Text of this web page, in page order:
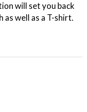
will set you back
as well as a T-shirt.